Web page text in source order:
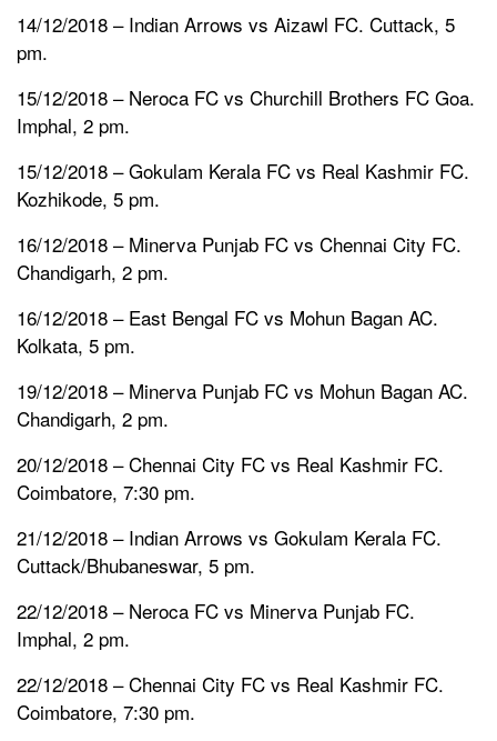
14/12/2018 – Indian Arrows vs Aizawl FC. Cuttack, 5
pm.
15/12/2018 – Neroca FC vs Churchill Brothers FC Goa.
Imphal, 2 pm.
15/12/2018 – Gokulam Kerala FC vs Real Kashmir FC.
Kozhikode, 5 pm.
16/12/2018 – Minerva Punjab FC vs Chennai City FC.
Chandigarh, 2 pm.
16/12/2018 – East Bengal FC vs Mohun Bagan AC.
Kolkata, 5 pm.
19/12/2018 – Minerva Punjab FC vs Mohun Bagan AC.
Chandigarh, 2 pm.
20/12/2018 – Chennai City FC vs Real Kashmir FC.
Coimbatore, 7:30 pm.
21/12/2018 – Indian Arrows vs Gokulam Kerala FC.
Cuttack/Bhubaneswar, 5 pm.
22/12/2018 – Neroca FC vs Minerva Punjab FC.
Imphal, 2 pm.
22/12/2018 – Chennai City FC vs Real Kashmir FC.
Coimbatore, 7:30 pm.